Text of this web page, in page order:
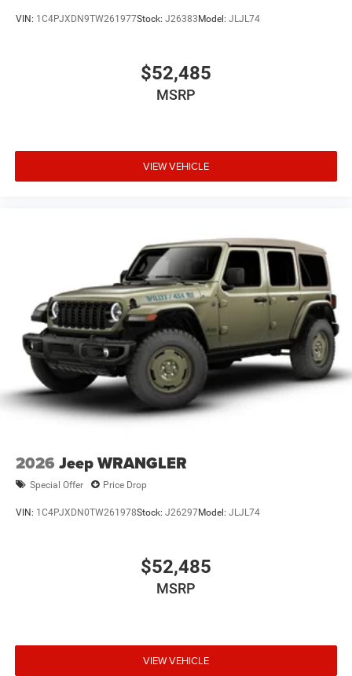
VIN: 1C4PJXDN9TW261977Stock: J26383Model: JLJL74
$52,485
MSRP
VIEW VEHICLE
2026 Jeep WRANGLER
Special Offer Price Drop
VIN: 1C4PJXDN0TW261978Stock: J26297Model: JLJL74
$52,485
MSRP
VIEW VEHICLE